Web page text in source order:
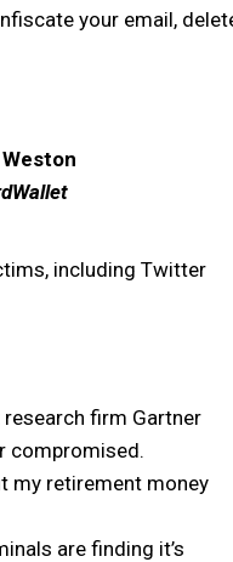
your email,
including Twitter
firm Gartner
compromised.
my retirement money
are finding it’s